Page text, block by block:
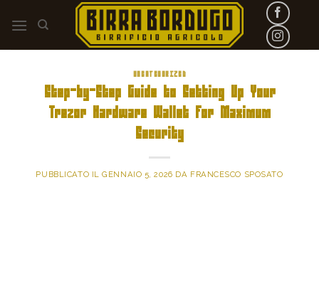
UNCATEGORIZED
Step-by-Step Guide to Setting Up Your
Trezor Hardware Wallet for Maximum
Security
PUBBLICATO ILGENNAIO 5, 2026 DA FRANCESCO SPOSATO